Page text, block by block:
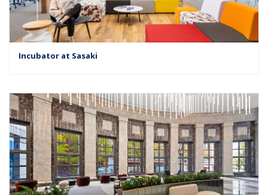
Incubator at Sasaki